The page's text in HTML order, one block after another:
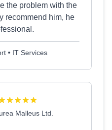
the problem with the
recommend him, he
• IT Services
Malleus Ltd.